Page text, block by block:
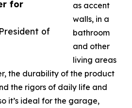
for
of
as accent
walls, in a
bathroom
and other
living areas
the durability of the product
the rigors of daily life and
it’s ideal for the garage,